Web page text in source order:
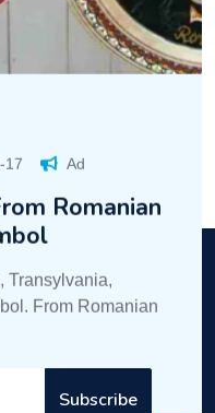
From Romanian
of Dracula!
Subscribe